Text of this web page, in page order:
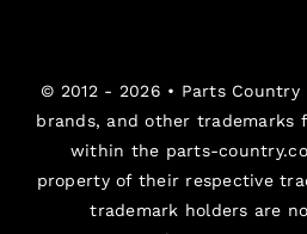
© 2012 - 2026 • Parts Country
brands, and other trademarks
within the parts-
property of their respective
trademark holders are